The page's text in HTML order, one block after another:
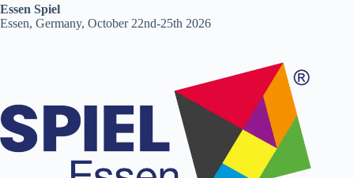
Essen Spiel
Essen, Germany, October 22nd-25th 2026